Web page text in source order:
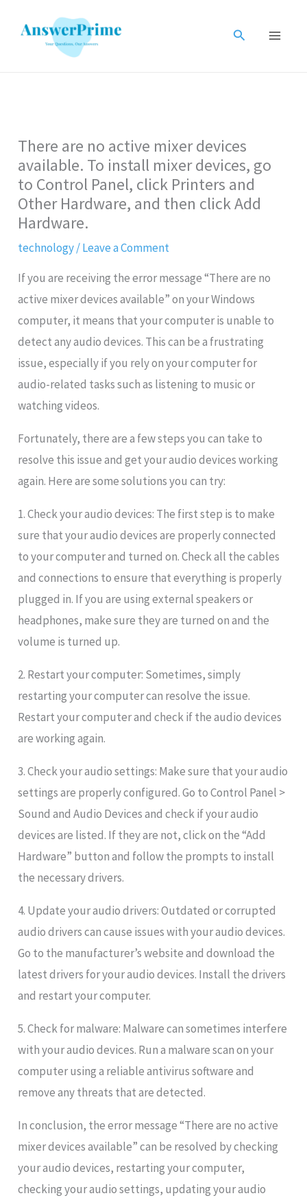
Search
There are no active mixer devices
available. To install mixer devices, go
to Control Panel, click Printers and
Other Hardware, and then click Add
Hardware.
technology/Leave a Comment
If you are receiving the error message “There are no
active mixer devices available” on your Windows
computer, it means that your computer is unable to
detect any audio devices. This can be a frustrating
issue, especially if you rely on your computer for
audio-related tasks such as listening to music or
watching videos.
Fortunately, there are a few steps you can take to
resolve this issue and get your audio devices working
again. Here are some solutions you can try:
1. Check your audio devices: The first step is to make
sure that your audio devices are properly connected
to your computer and turned on. Check all the cables
and connections to ensure that everything is properly
plugged in. If you are using external speakers or
headphones, make sure they are turned on and the
volume is turned up.
2. Restart your computer: Sometimes, simply
restarting your computer can resolve the issue.
Restart your computer and check if the audio devices
are working again.
3. Check your audio settings: Make sure that your audio
settings are properly configured. Go to Control Panel >
Sound and Audio Devices and check if your audio
devices are listed. If they are not, click on the “Add
Hardware” button and follow the prompts to install
the necessary drivers.
4. Update your audio drivers: Outdated or corrupted
audio drivers can cause issues with your audio devices.
Go to the manufacturer’s website and download the
latest drivers for your audio devices. Install the drivers
and restart your computer.
5. Check for malware: Malware can sometimes interfere
with your audio devices. Run a malware scan on your
computer using a reliable antivirus software and
remove any threats that are detected.
In conclusion, the error message “There are no active
mixer devices available” can be resolved by checking
your audio devices, restarting your computer,
checking your audio settings, updating your audio